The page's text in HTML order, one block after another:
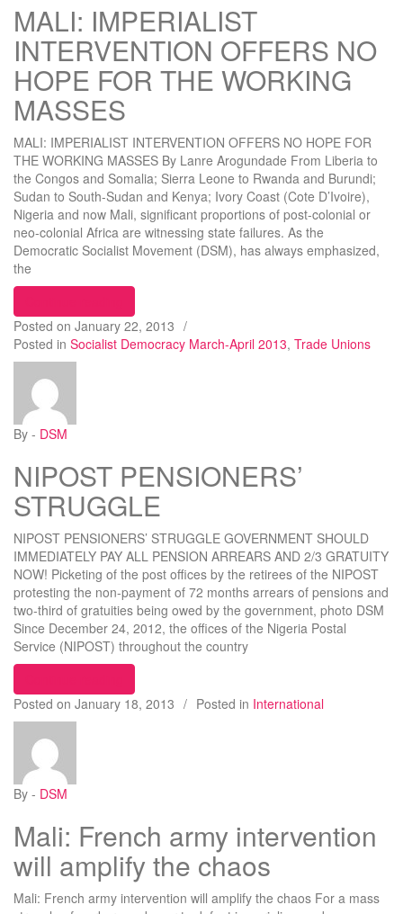
MALI: IMPERIALIST
INTERVENTION OFFERS NO
HOPE FOR THE WORKING
MASSES
MALI: IMPERIALIST INTERVENTION OFFERS NO HOPE FOR
THE WORKING MASSES By Lanre Arogundade From Liberia to
the Congos and Somalia; Sierra Leone to Rwanda and Burundi;
Sudan to South-Sudan and Kenya; Ivory Coast (Cote D’Ivoire),
Nigeria and now Mali, significant proportions of post-colonial or
neo-colonial Africa are witnessing state failures. As the
Democratic Socialist Movement (DSM), has always emphasized,
the
Posted on January 22, 2013 /
Posted in Socialist Democracy March-April 2013, Trade Unions
By - DSM
NIPOST PENSIONERS’
STRUGGLE
NIPOST PENSIONERS’ STRUGGLE GOVERNMENT SHOULD
IMMEDIATELY PAY ALL PENSION ARREARS AND 2/3 GRATUITY
NOW! Picketing of the post offices by the retirees of the NIPOST
protesting the non-payment of 72 months arrears of pensions and
two-third of gratuities being owed by the government, photo DSM
Since December 24, 2012, the offices of the Nigeria Postal
Service (NIPOST) throughout the country
Posted on January 18, 2013 / Posted in International
By - DSM
Mali: French army intervention
will amplify the chaos
Mali: French army intervention will amplify the chaos For a mass